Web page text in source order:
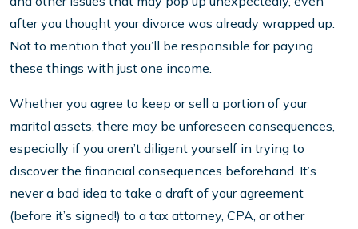
after you thought your divorce was already wrapped up.
Not to mention that you’ll be responsible for paying
these things with just one income.
Whether you agree to keep or sell a portion of your
marital assets, there may be unforeseen consequences,
especially if you aren’t diligent yourself in trying to
discover the financial consequences beforehand. It’s
never a bad idea to take a draft of your agreement
(before it’s signed!) to a tax attorney, CPA, or other